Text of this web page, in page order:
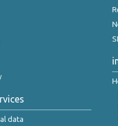
data